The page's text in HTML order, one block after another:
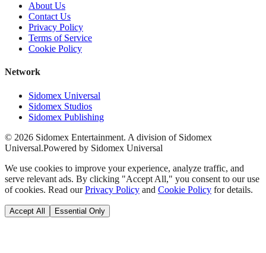
About Us
Contact Us
Privacy Policy
Terms of Service
Cookie Policy
Network
Sidomex Universal
Sidomex Studios
Sidomex Publishing
© 2026 Sidomex Entertainment. A division of Sidomex
Universal.Powered by Sidomex Universal
We use cookies to improve your experience, analyze traffic, and
serve relevant ads. By clicking "Accept All," you consent to our use
of cookies. Read our Privacy Policy and Cookie Policy for details.
Accept All Essential Only